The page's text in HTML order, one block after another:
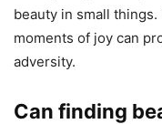
beauty in small
moments of joy can
adversity.
Can finding